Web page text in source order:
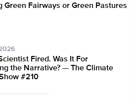
Green Fairways or Green Pastures
Fired. Was It For
the Narrative? — The Climate
#210